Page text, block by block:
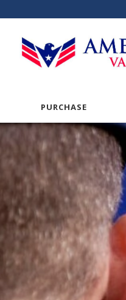
PURCHASE